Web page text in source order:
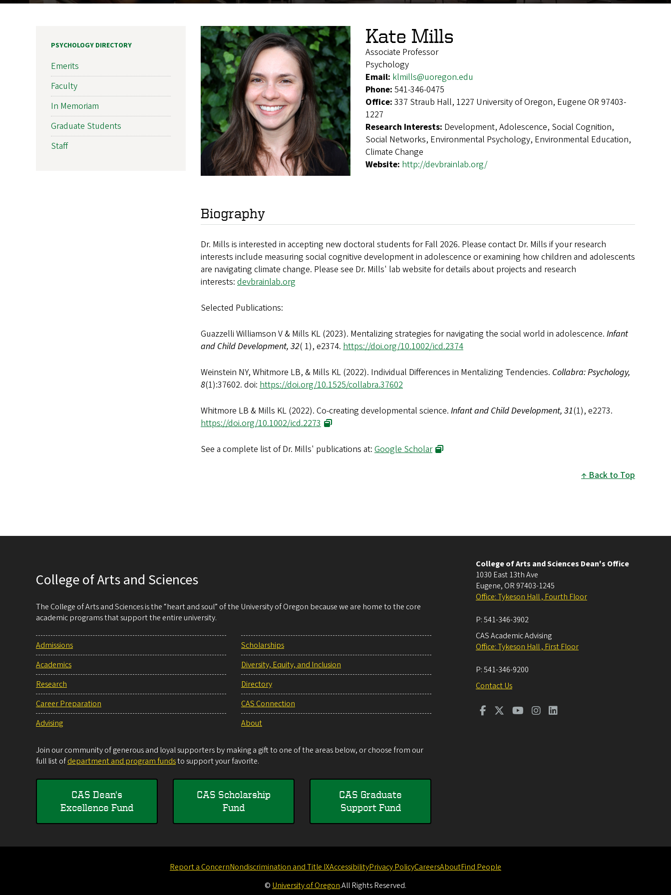
Kate Mills
Associate Professor
Psychology
Email: klmills@uoregon.edu
Phone: 541-346-0475
Office: 337 Straub Hall, 1227 University of Oregon, Eugene OR 97403-
1227
Research Interests: Development, Adolescence, Social Cognition,
Social Networks, Environmental Psychology, Environmental Education,
Climate Change
Website: http://devbrainlab.org/
Biography
Dr. Mills is interested in accepting new doctoral students for Fall 2026. Please contact Dr. Mills if your research
interests include measuring social cognitive development in adolescence or examining how children and adolescents
are navigating climate change. Please see Dr. Mills' lab website for details about projects and research
interests: devbrainlab.org
Selected Publications:
Guazzelli Williamson V & Mills KL (2023). Mentalizing strategies for navigating the social world in adolescence. Infant
and Child Development, 32( 1), e2374. https://doi.org/10.1002/icd.2374
Weinstein NY, Whitmore LB, & Mills KL (2022). Individual Differences in Mentalizing Tendencies. Collabra: Psychology,
8(1):37602. doi: https://doi.org/10.1525/collabra.37602
Whitmore LB & Mills KL (2022). Co-creating developmental science. Infant and Child Development, 31(1), e2273.
https://doi.org/10.1002/icd.2273
See a complete list of Dr. Mills' publications at: Google Scholar
Back to Top
PSYCHOLOGY DIRECTORY
Emerits
Faculty
In Memoriam
Graduate Students
Staff
College of Arts and Sciences
The College of Arts and Sciences is the “heart and soul” of the University of Oregon because we are home to the core
academic programs that support the entire university.
Admissions
Academics
Research
Career Preparation
Advising
Scholarships
Diversity, Equity, and Inclusion
Directory
CAS Connection
About
Join our community of generous and loyal supporters by making a gift to one of the areas below, or choose from our
full list ofdepartment and program fundsto support your favorite.
CAS Dean's
Excellence Fund
CAS Scholarship
Fund
CAS Graduate
Support Fund
College of Arts and Sciences Dean's Office
1030 East 13th Ave
Eugene, OR 97403-1245
Office: Tykeson Hall , Fourth Floor
P:541-346-3902
CAS Academic Advising
Office: Tykeson Hall , First Floor
P:541-346-9200
Contact Us
Report a ConcernNondiscrimination and Title IXAccessibilityPrivacy PolicyCareersAboutFind People
© University of Oregon.All Rights Reserved.